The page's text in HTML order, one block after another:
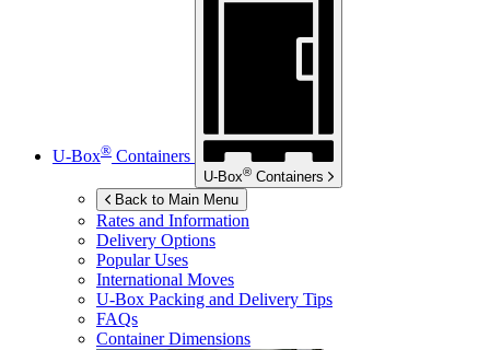
U-Box® Containers
U-Box® Containers
Back to Main Menu
Rates and Information
Delivery Options
Popular Uses
International Moves
U-Box Packing and Delivery Tips
FAQs
Container Dimensions